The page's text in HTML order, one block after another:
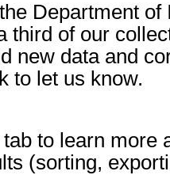
Department
third of our
new data and
to let us know.
to learn more
(sorting,